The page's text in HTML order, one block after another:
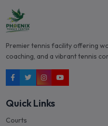
Premier tennis facility offering
coaching, and a vibrant tennis
Quick Links
Courts